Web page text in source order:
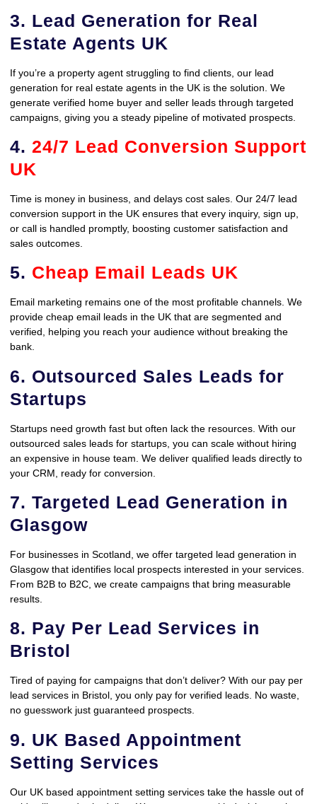
3. Lead Generation for Real
Estate Agents UK
If you’re a property agent struggling to find clients, our lead
generation for real estate agents in the UK is the solution. We
generate verified home buyer and seller leads through targeted
campaigns, giving you a steady pipeline of motivated prospects.
4. 24/7 Lead Conversion Support
UK
Time is money in business, and delays cost sales. Our 24/7 lead
conversion support in the UK ensures that every inquiry, sign up,
or call is handled promptly, boosting customer satisfaction and
sales outcomes.
5. Cheap Email Leads UK
Email marketing remains one of the most profitable channels. We
provide cheap email leads in the UK that are segmented and
verified, helping you reach your audience without breaking the
bank.
6. Outsourced Sales Leads for
Startups
Startups need growth fast but often lack the resources. With our
outsourced sales leads for startups, you can scale without hiring
an expensive in house team. We deliver qualified leads directly to
your CRM, ready for conversion.
7. Targeted Lead Generation in
Glasgow
For businesses in Scotland, we offer targeted lead generation in
Glasgow that identifies local prospects interested in your services.
From B2B to B2C, we create campaigns that bring measurable
results.
8. Pay Per Lead Services in
Bristol
Tired of paying for campaigns that don’t deliver? With our pay per
lead services in Bristol, you only pay for verified leads. No waste,
no guesswork just guaranteed prospects.
9. UK Based Appointment
Setting Services
Our UK based appointment setting services take the hassle out of